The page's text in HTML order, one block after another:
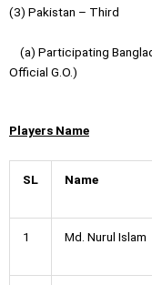
(3) Pakistan – Third
(a) Participating
Official G.O.)
Players Name
SL Name
1 Md. Nurul Islam